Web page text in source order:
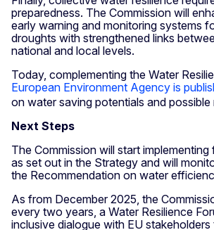
preparedness. The Commission will
early warning and monitoring systems
droughts with strengthened links
national and local levels.
Today, complementing the Water
European Environment Agency is
on water saving potentials and possible
Next Steps
The Commission will start
as set out in the Strategy and will
the Recommendation on water
As from December 2025, the
every two years, a Water Resilience
inclusive dialogue with EU